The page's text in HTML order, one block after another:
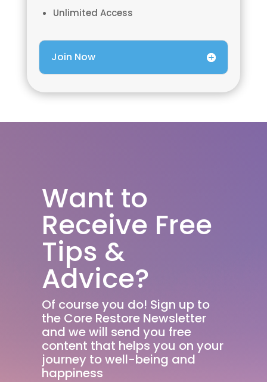
Unlimited Access
Join Now
Want to
Receive Free
Tips &
Advice?
Of course you do! Sign up to
the Core Restore Newsletter
and we will send you free
content that helps you on your
journey to well-being and
happiness